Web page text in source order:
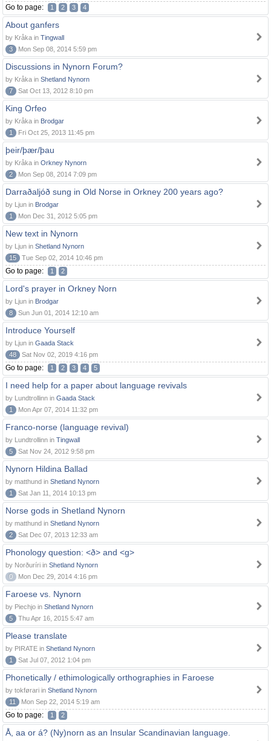
Go to page: 1 2 3 4
About ganfers
by Kråka in Tingwall
3
Mon Sep 08, 2014 5:59 pm
Discussions in Nynorn Forum?
by Kråka in Shetland Nynorn
7
Sat Oct 13, 2012 8:10 pm
King Orfeo
by Kråka in Brodgar
1
Fri Oct 25, 2013 11:45 pm
þeir/þær/þau
by Kråka in Orkney Nynorn
2
Mon Sep 08, 2014 7:09 pm
Darraðaljóð sung in Old Norse in Orkney 200 years ago?
by Ljun in Brodgar
1
Mon Dec 31, 2012 5:05 pm
New text in Nynorn
by Ljun in Shetland Nynorn
15
Tue Sep 02, 2014 10:46 pm
Go to page: 1 2
Lord's prayer in Orkney Norn
by Ljun in Brodgar
8
Sun Jun 01, 2014 12:10 am
Introduce Yourself
by Ljun in Gaada Stack
48
Sat Nov 02, 2019 4:16 pm
Go to page: 1 2 3 4 5
I need help for a paper about language revivals
by Lundtrollinn in Gaada Stack
1
Mon Apr 07, 2014 11:32 pm
Franco-norse (language revival)
by Lundtrollinn in Tingwall
5
Sat Nov 24, 2012 9:58 pm
Nynorn Hildina Ballad
by matthund in Shetland Nynorn
1
Sat Jan 11, 2014 10:13 pm
Norse gods in Shetland Nynorn
by matthund in Shetland Nynorn
2
Sat Dec 07, 2013 12:33 am
Phonology question: <ð> and <g>
by Norðuríri in Shetland Nynorn
0
Mon Dec 29, 2014 4:16 pm
Faroese vs. Nynorn
by Piechjo in Shetland Nynorn
5
Thu Apr 16, 2015 5:47 am
Please translate
by PIRATE in Shetland Nynorn
1
Sat Jul 07, 2012 1:04 pm
Phonetically / ethimologically orthographies in Faroese
by tokførari in Shetland Nynorn
11
Mon Sep 22, 2014 5:19 am
Go to page: 1 2
Å, aa or á? (Ny)norn as an Insular Scandinavian language.